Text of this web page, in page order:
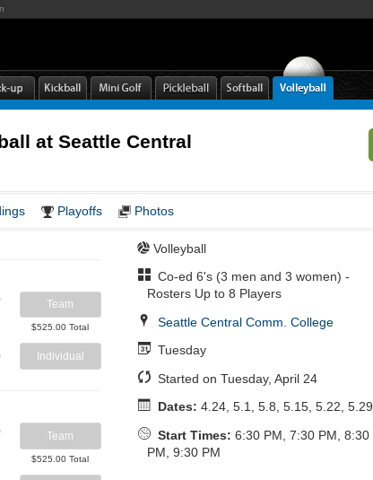
at Seattle Central
Playoffs Photos
Team
$525.00 Total
Individual
Team
$525.00 Total
Volleyball
Co-ed 6's (3 men and 3 women) -
Rosters Up to 8 Players
Seattle Central Comm. College
Tuesday
Started on Tuesday, April 24
Dates: 4.24, 5.1, 5.8, 5.15, 5.22, 5.29
Start Times: 6:30 PM, 7:30 PM, 8:30
PM, 9:30 PM